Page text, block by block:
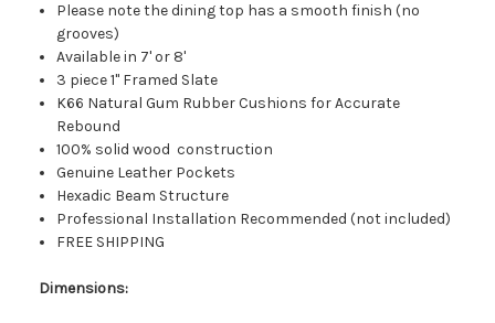
Please note the dining top has a smooth finish (no
grooves)
Available in 7' or 8'
3 piece 1" Framed Slate
K66 Natural Gum Rubber Cushions for Accurate
Rebound
100% solid wood construction
Genuine Leather Pockets
Hexadic Beam Structure
Professional Installation Recommended (not included)
FREE SHIPPING
Dimensions: